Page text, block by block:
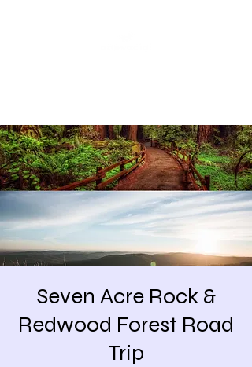
Seven Acre Rock &
Redwood Forest Road
Trip